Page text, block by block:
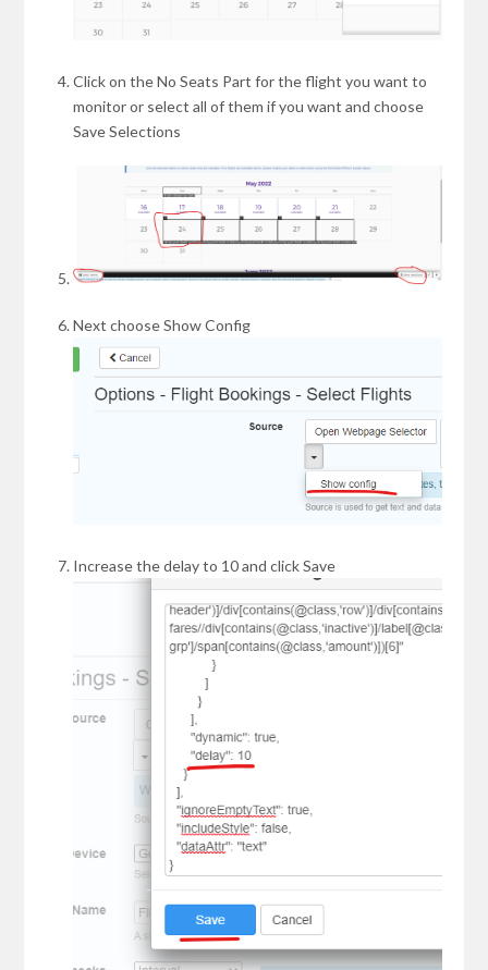
Click on the No Seats Part for the flight you want to
monitor or select all of them if you want and choose
Save Selections
Next choose Show Config
Increase the delay to 10 and click Save